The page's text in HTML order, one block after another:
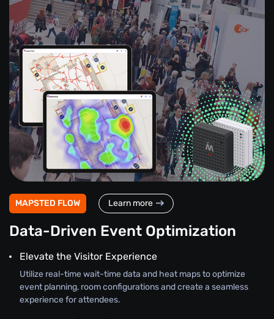
MAPSTED FLOW Learn more
Data-Driven Event Optimization
Elevate the Visitor Experience
Utilize real-time wait-time data and heat maps to optimize
event planning, room configurations and create a seamless
experience for attendees.